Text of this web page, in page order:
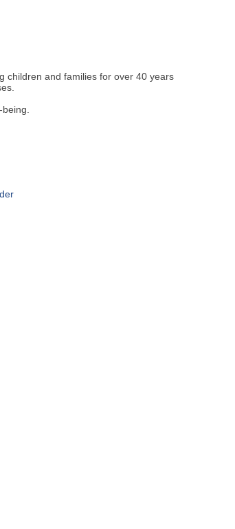
children and families for over 40 years